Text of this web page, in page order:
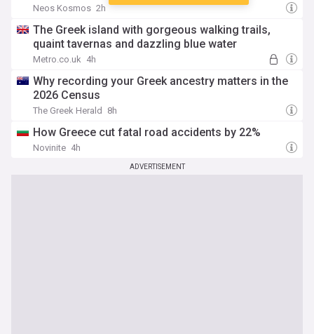
Neos Kosmos 2h
The Greek island with gorgeous walking trails,
quaint tavernas and dazzling blue water
Metro.co.uk 4h
Why recording your Greek ancestry matters in the
2026 Census
The Greek Herald 8h
How Greece cut fatal road accidents by 22%
Novinite 4h
ADVERTISEMENT